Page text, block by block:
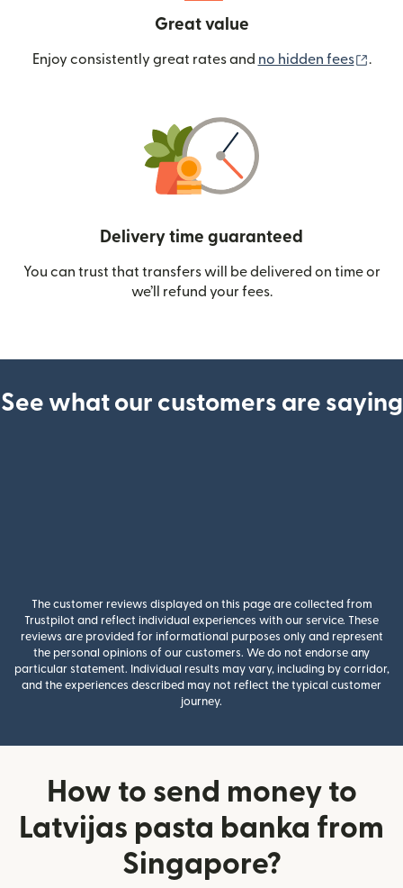
Great value
Enjoy consistently great rates and no hidden fees .
Delivery time guaranteed
You can trust that transfers will be delivered on time or
we’ll refund your fees.
See what our customers are saying
The customer reviews displayed on this page are collected from
Trustpilot and reflect individual experiences with our service. These
reviews are provided for informational purposes only and represent
the personal opinions of our customers. We do not endorse any
particular statement. Individual results may vary, including by corridor,
and the experiences described may not reflect the typical customer
journey.
How to send money to
Latvijas pasta banka from
Singapore?